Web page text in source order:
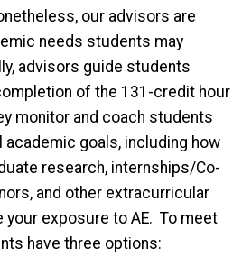
our advisors are
needs students may
advisors guide students
of the 131-credit hour
monitor and coach students
goals, including how
research, internships/Co-
and other extracurricular
exposure to AE. To meet
have three options: